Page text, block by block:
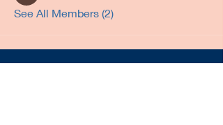
See All Members (2)